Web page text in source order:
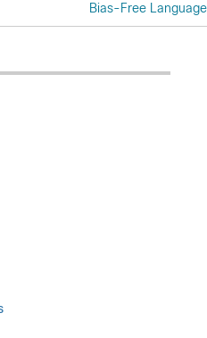
Bias-Free Language